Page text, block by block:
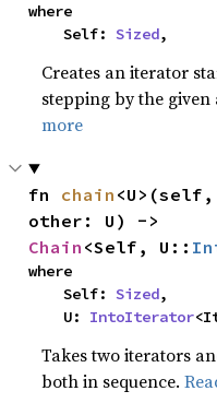
where
    Self:
Sized,
Creates an iterator
stepping by the
more
fn chain <U>(self,
Chain <Self, U::
where
    Self:
Sized,
    U:
IntoIterator
Takes two iterators
both in sequence.